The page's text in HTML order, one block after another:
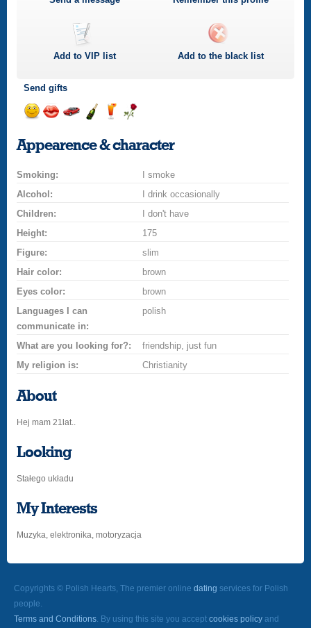
Add toVIP list Add to the black list
Send gifts
a
smilekissa
champagne
a
drink
a
rose
Appearence & character
Smoking:
I smoke
Alcohol:
I drink occasionally
Children:
I don't have
Height:
175
Figure:
slim
Hair color:
brown
Eyes color:
brown
Languages I can
communicate in:
polish
What are you looking for?:
friendship, just fun
My religion is:
Christianity
About
Hej mam 21lat..
Looking
Stałego układu
My Interests
Muzyka, elektronika, motoryzacja
Copyrights © Polish Hearts, The premier online dating services for Polish
people.
Terms and Conditions. By using this site you accept cookies policy and